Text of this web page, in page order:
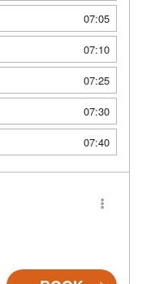
07:05
07:10
07:25
07:30
07:40